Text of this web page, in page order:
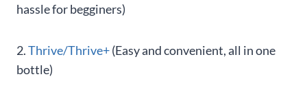
hassle for begginers)
2.Thrive/Thrive+(Easy and convenient, all in one
bottle)